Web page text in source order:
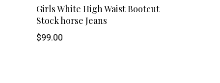
Girls White High Waist Bootcut
Stock horse Jeans
$99.00